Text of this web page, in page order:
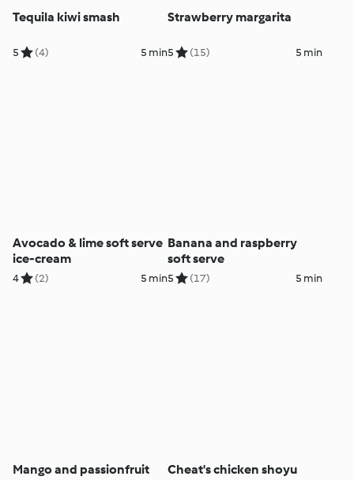
Tequila kiwi smash
5 (4) 5 min
Strawberry margarita
5 (15) 5 min
Avocado & lime soft serve
ice-cream
4 (2) 5 min
Banana and raspberry
soft serve
5 (17) 5 min
Mango and passionfruit
Cheat's chicken shoyu